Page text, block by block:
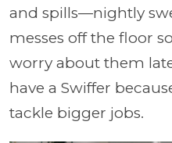
and spills—nightly
messes off the floor
worry about them
have a Swiffer
tackle bigger jobs.